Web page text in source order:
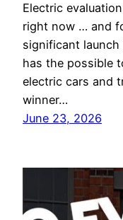
Electric
right now … and
significant
has the possible
electric cars and
winner…
June 23, 2026